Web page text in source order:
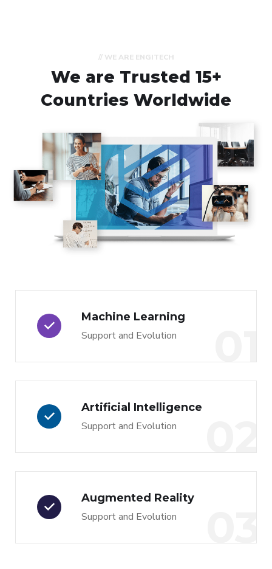
// WE ARE ENGITECH
We are Trusted 15+
Countries Worldwide
Machine Learning
Support and Evolution
Artificial Intelligence
Support and Evolution
Augmented Reality
Support and Evolution